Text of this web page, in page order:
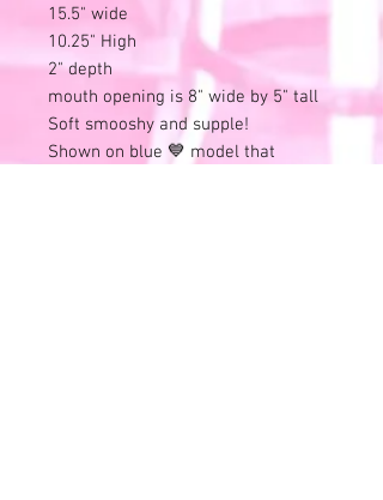
15.5" wide
10.25" High
2" depth
mouth opening is 8" wide by 5" tall
Soft smooshy and supple!
Shown on blue 💙 model that